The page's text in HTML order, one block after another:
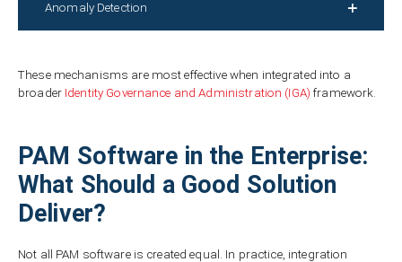
Anomaly Detection
These mechanisms are most effective when integrated into a
broader Identity Governance and Administration (IGA) framework.
PAM Software in the Enterprise:
What Should a Good Solution
Deliver?
Not all PAM software is created equal. In practice, integration